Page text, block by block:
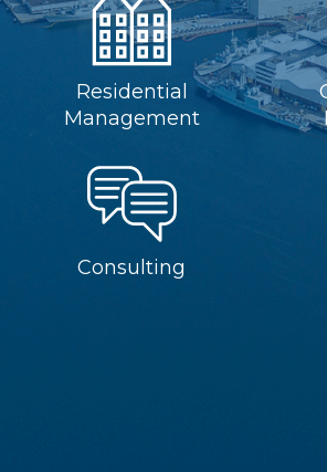
Residential
Management
Consulting